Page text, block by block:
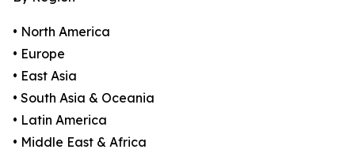
• North America
• Europe
• East Asia
• South Asia & Oceania
• Latin America
• Middle East & Africa